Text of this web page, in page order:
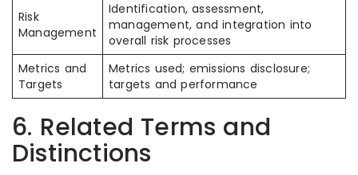
Risk
Management
Identification, assessment,
management, and integration into
overall risk processes
Metrics and
Targets
Metrics used; emissions disclosure;
targets and performance
6. Related Terms and
Distinctions